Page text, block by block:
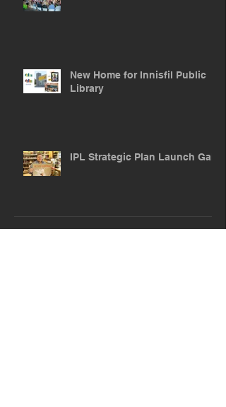
New Home for Innisfil Public
Library
IPL Strategic Plan Launch Gala